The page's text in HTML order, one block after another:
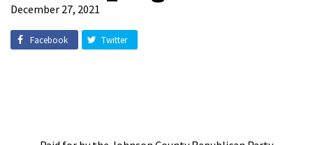
December 27, 2021
Facebook Twitter